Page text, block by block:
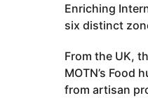
Enriching
six distinct
From the UK,
MOTN’s Food
from artisan